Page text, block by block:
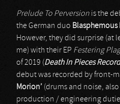
Prelude To Perversion is the
the German duo
However, they did surprise (at
me) with their EP Festering
of 2019 (Death In Pieces
debut was recorded by front-
Morion’ (drums and noise,
production / engineering